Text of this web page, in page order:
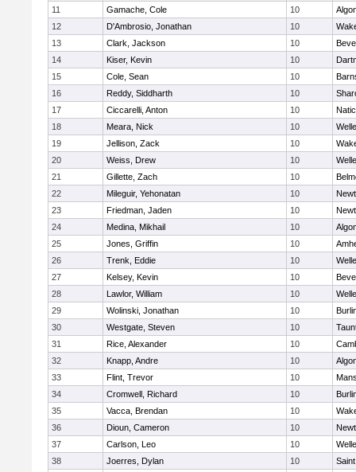
11
Gamache, Cole 10
12
D'Ambrosio, Jonathan 10
13
Clark, Jackson 10
14
Kiser, Kevin 10
15
Cole, Sean 10
16
Reddy, Siddharth 10
17
Ciccarelli, Anton 10
18
Meara, Nick 10
19
Jellison, Zack 10
20
Weiss, Drew 10
21
Gillette, Zach 10
22
Mileguir, Yehonatan 10
23
Friedman, Jaden 10
24
Medina, Mikhail 10
25
Jones, Griffin 10
26
Trenk, Eddie 10
27
Kelsey, Kevin 10
28
Lawlor, William 10
29
Wolinski, Jonathan 10
30
Westgate, Steven 10
31
Rice, Alexander 10
32
Knapp, Andre 10
33
Flint, Trevor 10
34
Cromwell, Richard 10
35
Vacca, Brendan 10
36
Dioun, Cameron 10
37
Carlson, Leo 10
38
Joerres, Dylan 10